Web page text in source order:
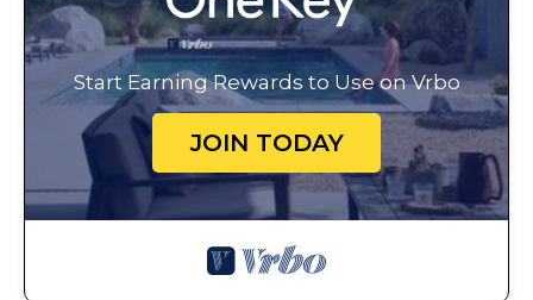
Start Earning Rewards to Use on Vrbo
JOIN TODAY